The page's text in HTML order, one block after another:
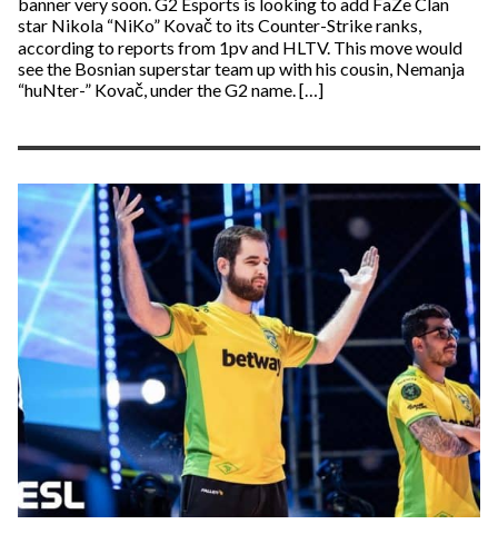
star Nikola “NiKo” Kovač to its Counter-Strike ranks,
according to reports from 1pv and HLTV. This move would
see the Bosnian superstar team up with his cousin, Nemanja
“huNter-” Kovač, under the G2 name. […]